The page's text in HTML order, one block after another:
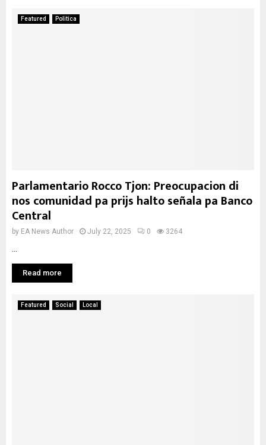
Featured Politica
Parlamentario Rocco Tjon: Preocupacion di
nos comunidad pa prijs halto señala pa Banco
Central
by EA News Author July 22, 2025 0 3264
Read more
Featured Social Local